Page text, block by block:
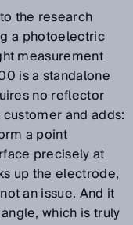
the research
a photoelectric
measurement
is a standalone
no reflector
and adds:
a point
precisely at
up the electrode,
an issue. And it
which is truly